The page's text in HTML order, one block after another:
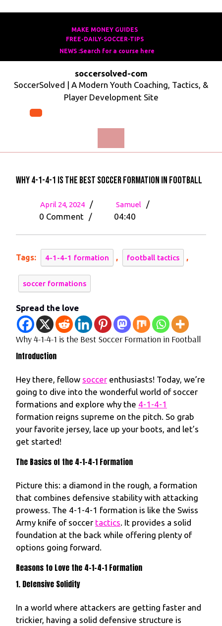
MAKE MONEY GUIDESMAKE
MONEY
GUIDES
FREE-DAILY-SOCCER-TIPSFREE-
DAILY-
TIPS
NEWS :Search for a course here
course
here
soccersolved-com
SoccerSolved | A Modern Youth Coaching, Tactics, &
Player Development Site
Why 4-1-4-1 is the Best Soccer Formation in Football
April 24, 2024
April
24,
/ Samuel
Why
1
is
Formation
in
Football
/
0 Comment / 04:40
Tags: 4-1-4-1 formation , football tactics ,
soccer formations
Spread the love
Why 4-1-4-1 is the Best Soccer Formation in Football
Introduction
Hey there, fellow soccer enthusiasts! Today, we’re
going to dive into the wonderful world of soccer
formations and explore why the 4-1-4-1
formation reigns supreme on the pitch. So grab
your favorite jersey, lace up your boots, and let’s
get started!
The Basics of the 4-1-4-1 Formation
Picture this: a diamond in the rough, a formation
that combines defensive stability with attacking
prowess. The 4-1-4-1 formation is like the Swiss
Army knife of soccer tactics. It provides a solid
foundation at the back while offering plenty of
options going forward.
Reasons to Love the 4-1-4-1 Formation
1. Defensive Solidity
In a world where attackers are getting faster and
trickier, having a solid defensive structure is